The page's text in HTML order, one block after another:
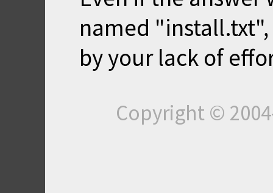
named
by your lack of
Copyright ©